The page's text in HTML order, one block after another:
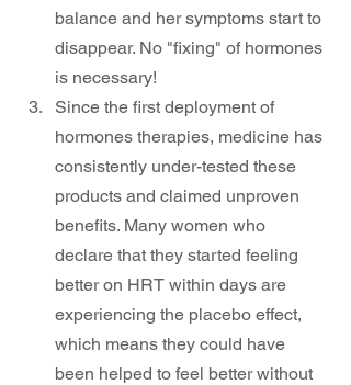
balance and her symptoms start to
disappear. No "fixing" of hormones
is necessary!
Since the first deployment of
hormones therapies, medicine has
consistently under-tested these
products and claimed unproven
benefits. Many women who
declare that they started feeling
better on HRT within days are
experiencing the placebo effect,
which means they could have
been helped to feel better without